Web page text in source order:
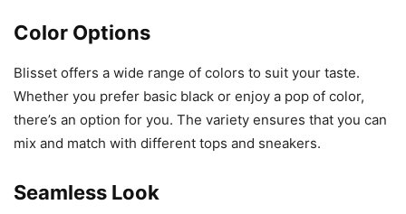
Color Options
Blisset offers a wide range of colors to suit your taste.
Whether you prefer basic black or enjoy a pop of color,
there’s an option for you. The variety ensures that you can
mix and match with different tops and sneakers.
Seamless Look